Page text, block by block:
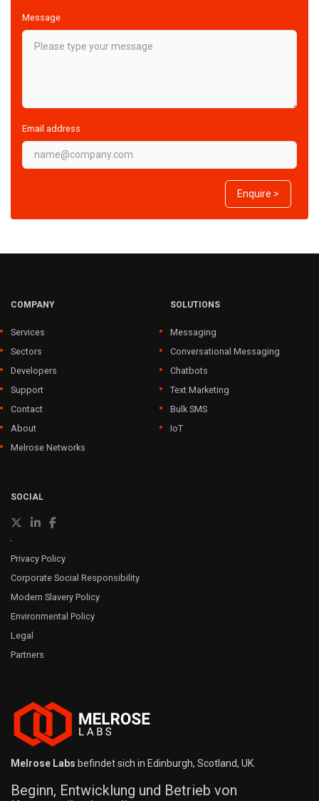
Message
Email address
Enquire >
COMPANY
Services
Sectors
Developers
Support
Contact
About
Melrose Networks
SOLUTIONS
Messaging
Conversational Messaging
Chatbots
Text Marketing
Bulk SMS
IoT
SOCIAL
Privacy Policy
Corporate Social Responsibility
Modern Slavery Policy
Environmental Policy
Legal
Partners
Melrose Labs befindet sich in Edinburgh, Scotland, UK.
Beginn, Entwicklung und Betrieb von